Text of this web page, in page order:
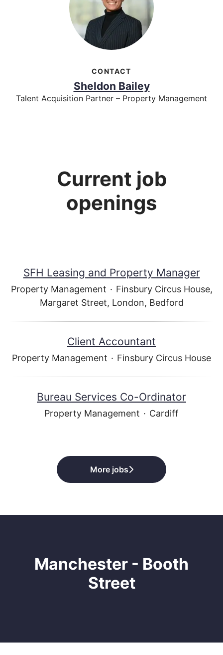
CONTACT
Sheldon Bailey
Talent Acquisition Partner – Property Management
Current job
openings
SFH Leasing and Property Manager
Property Management · Finsbury Circus House,
Margaret Street, London, Bedford
Client Accountant
Property Management · Finsbury Circus House
Bureau Services Co-Ordinator
Property Management · Cardiff
More jobs
Manchester - Booth
Street